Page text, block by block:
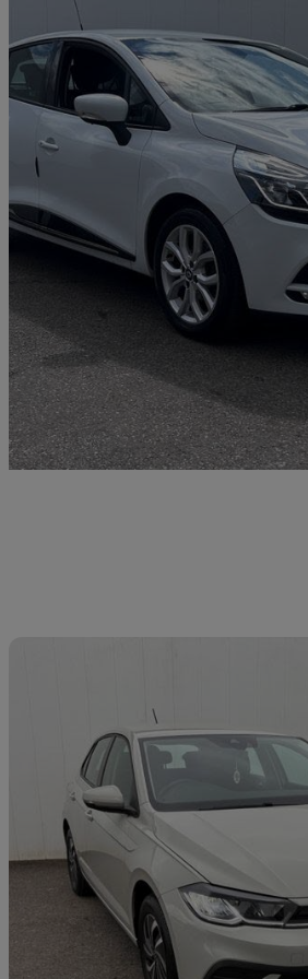
2017 Renault Clio
0.9 Tce 90 Dynamique Nav 5dr 61,575
£6,399
Marston Trading Estate
2024 Volkswagen Polo